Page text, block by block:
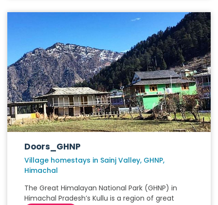
Doors_GHNP
Village homestays in Sainj Valley, GHNP,
Himachal
The Great Himalayan National Park (GHNP) in
Himachal Pradesh’s Kullu is a region of great